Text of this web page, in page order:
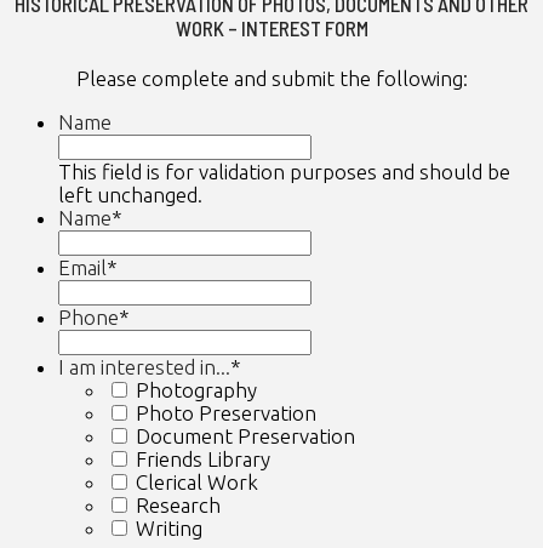
WORK – INTEREST FORM
Please complete and submit the following:
Name
This field is for validation purposes and should be
left unchanged.
Name*
Email*
Phone*
I am interested in...*
Photography
Photo Preservation
Document Preservation
Friends Library
Clerical Work
Research
Writing